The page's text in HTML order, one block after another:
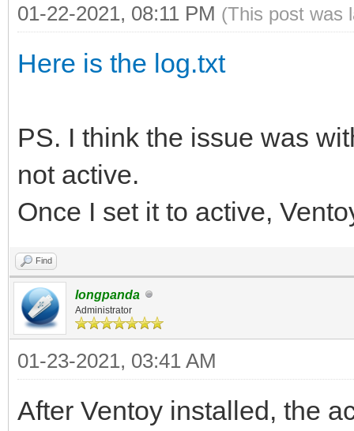
01-22-2021, 08:11 PM (This post was
Here is the log.txt
PS. I think the issue was
not active.
Once I set it to active,
Find
longpanda
Administrator
01-23-2021, 03:41 AM
After Ventoy installed, the